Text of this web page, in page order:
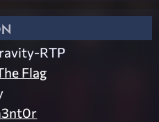
RTP
Flag